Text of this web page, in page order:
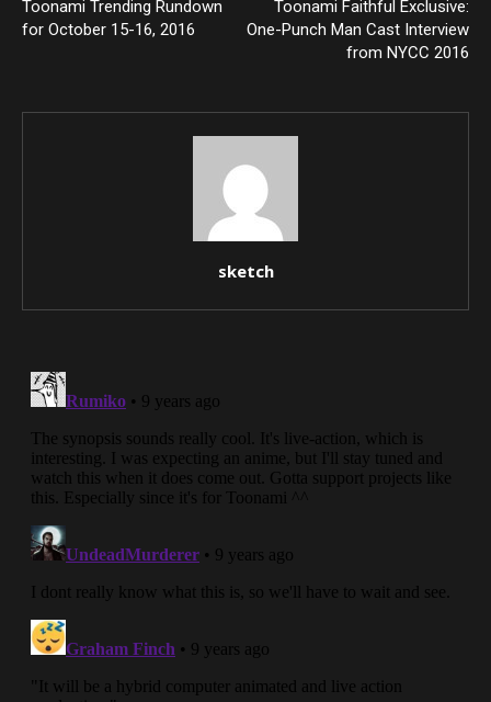
Toonami Trending Rundown
for October 15-16, 2016
Toonami Faithful Exclusive:
One-Punch Man Cast Interview
from NYCC 2016
sketch